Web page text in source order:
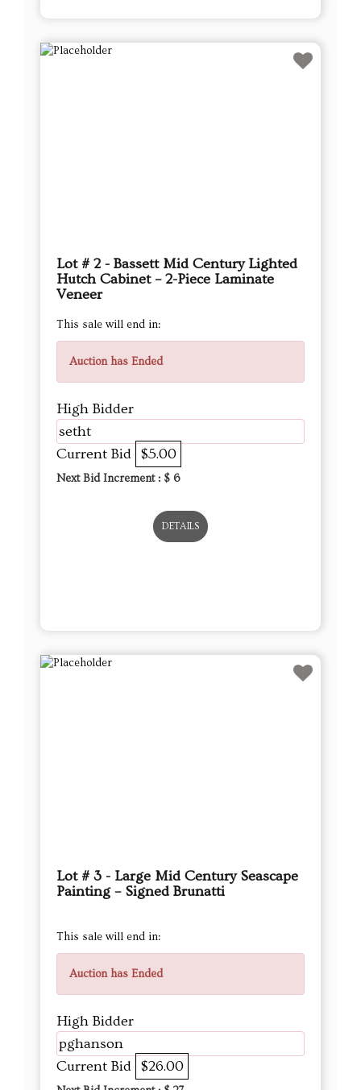
Lot # 2 - Bassett Mid Century Lighted
Hutch Cabinet – 2-Piece Laminate
Veneer
This sale will end in:
Auction has Ended
High Bidder
setht
Current Bid $5.00
Next Bid Increment : $ 6
DETAILS
Lot # 3 - Large Mid Century Seascape
Painting – Signed Brunatti
This sale will end in:
Auction has Ended
High Bidder
pghanson
Current Bid $26.00